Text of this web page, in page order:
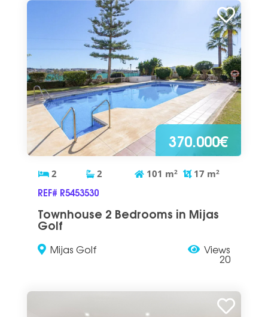
370.000€
2 2 101 m2 17 m2
REF# R5453530
Townhouse 2 Bedrooms in Mijas
Golf
Mijas Golf Views
20